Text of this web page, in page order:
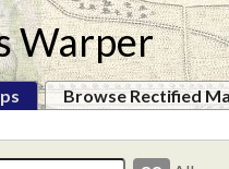
Warper
Browse Rectified